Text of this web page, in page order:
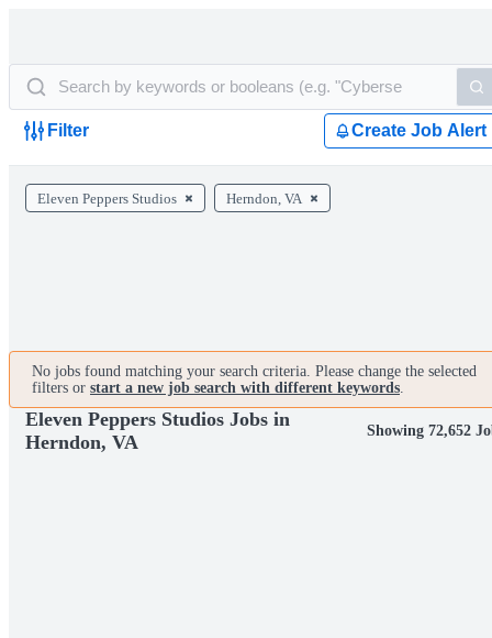
Filter Create Job Alert
Eleven Peppers Studios Herndon, VA
No jobs found matching your search criteria. Please change the selected
filters or start a new job search with different keywords.
Eleven Peppers Studios Jobs in
Herndon, VA
Showing 72,652